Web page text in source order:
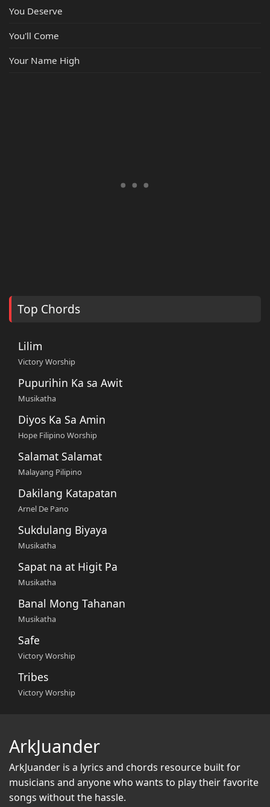
You Deserve
You'll Come
Your Name High
Top Chords
Lilim
Victory Worship
Pupurihin Ka sa Awit
Musikatha
Diyos Ka Sa Amin
Hope Filipino Worship
Salamat Salamat
Malayang Pilipino
Dakilang Katapatan
Arnel De Pano
Sukdulang Biyaya
Musikatha
Sapat na at Higit Pa
Musikatha
Banal Mong Tahanan
Musikatha
Safe
Victory Worship
Tribes
Victory Worship
ArkJuander
ArkJuander is a lyrics and chords resource built for
musicians and anyone who wants to play their favorite
songs without the hassle.